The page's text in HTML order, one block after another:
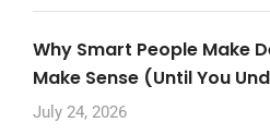
Why Smart People Make
Make Sense (Until You
July 24, 2026